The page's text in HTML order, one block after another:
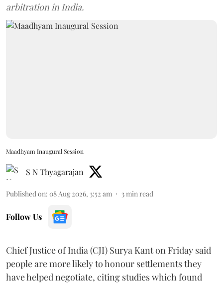
arbitration in India.
Maadhyam Inaugural Session
S N Thyagarajan
Published on: 08 Aug 2026, 3:52 am 3 min read
Follow Us
Chief Justice of India (CJI) Surya Kant on Friday said
people are more likely to honour settlements they
have helped negotiate, citing studies which found